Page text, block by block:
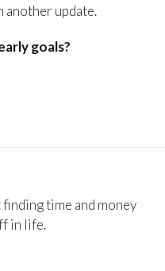
another update.
goals?
time and money
in life.